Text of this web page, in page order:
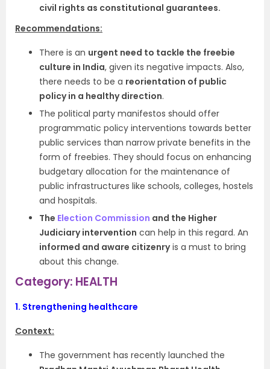
civil rights as constitutional guarantees.
Recommendations:
There is an urgent need to tackle the freebie
culture in India, given its negative impacts. Also,
there needs to be a reorientation of public
policy in a healthy direction.
The political party manifestos should offer
programmatic policy interventions towards better
public services than narrow private benefits in the
form of freebies. They should focus on enhancing
budgetary allocation for the maintenance of
public infrastructures like schools, colleges, hostels
and hospitals.
The Election Commission and the Higher
Judiciary intervention can help in this regard. An
informed and aware citizenryis a must to bring
about this change.
Category: HEALTH
1. Strengthening healthcare
Context:
The government has recently launched the